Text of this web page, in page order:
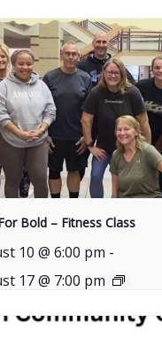
Bold – Fitness Class
10 @ 6:00 pm -
17 @ 7:00 pm